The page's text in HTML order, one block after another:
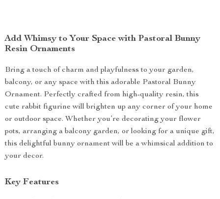
Add Whimsy to Your Space with Pastoral Bunny
Resin Ornaments
Bring a touch of charm and playfulness to your garden,
balcony, or any space with this adorable Pastoral Bunny
Ornament. Perfectly crafted from high-quality resin, this
cute rabbit figurine will brighten up any corner of your home
or outdoor space. Whether you’re decorating your flower
pots, arranging a balcony garden, or looking for a unique gift,
this delightful bunny ornament will be a whimsical addition to
your decor.
Key Features